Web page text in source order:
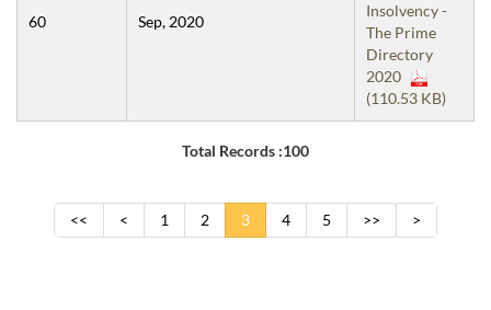
60 Sep, 2020
Insolvency -
The Prime
Directory
2020
(110.53 KB)
Total Records :100
<< < 1 2 3 4 5 >
>>